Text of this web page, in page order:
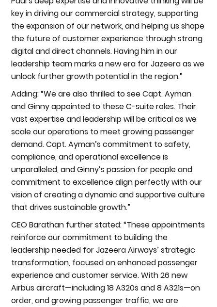
key in driving our commercial strategy, supporting
the expansion of our network, and helping us shape
the future of customer experience through strong
digital and direct channels. Having him in our
leadership team marks a new era for Jazeera as we
unlock further growth potential in the region.”
Adding: “We are also thrilled to see Capt. Ayman
and Ginny appointed to these C-suite roles. Their
vast expertise and leadership will be critical as we
scale our operations to meet growing passenger
demand. Capt. Ayman’s commitment to safety,
compliance, and operational excellence is
unparalleled, and Ginny’s passion for people and
commitment to excellence align perfectly with our
vision of creating a dynamic and supportive culture
that drives sustainable growth.”
CEO Barathan further stated: “These appointments
reinforce our commitment to building the
leadership needed for Jazeera Airways’ strategic
transformation, focused on enhanced passenger
experience and customer service. With 26 new
Airbus aircraft—including 18 A320s and 8 A321s—on
order, and growing passenger traffic, we are